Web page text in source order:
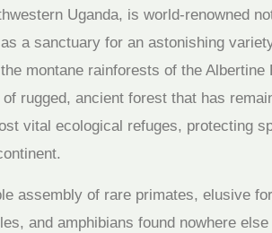
Uganda, is world-renowned
a sanctuary for an astonishing
montane rainforests of the Albertine
rugged, ancient forest that has
vital ecological refuges, protecting
assembly of rare primates, elusive
and amphibians found nowhere